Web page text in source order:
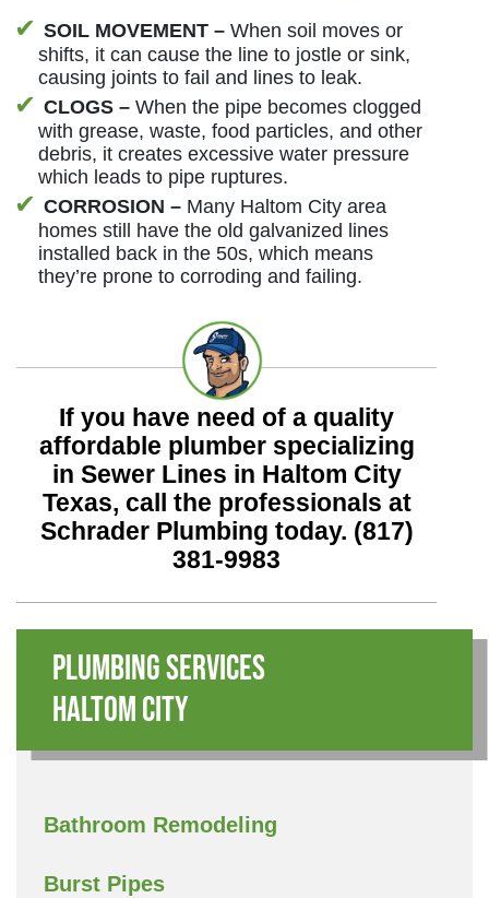
SOIL MOVEMENT –When soil moves or
shifts, it can cause the line to jostle or sink,
causing joints to fail and lines to leak.
CLOGS –When the pipe becomes clogged
with grease, waste, food particles, and other
debris, it creates excessive water pressure
which leads to pipe ruptures.
CORROSION – Many Haltom City area
homes still have the old galvanized lines
installed back in the 50s, which means
they’re prone to corroding and failing.
If you have need of a quality
affordable plumber specializing
in Sewer Lines in Haltom City
Texas, call the professionals at
Schrader Plumbing today. (817)
381-9983
Plumbing Services
Haltom City
Bathroom Remodeling
Burst Pipes